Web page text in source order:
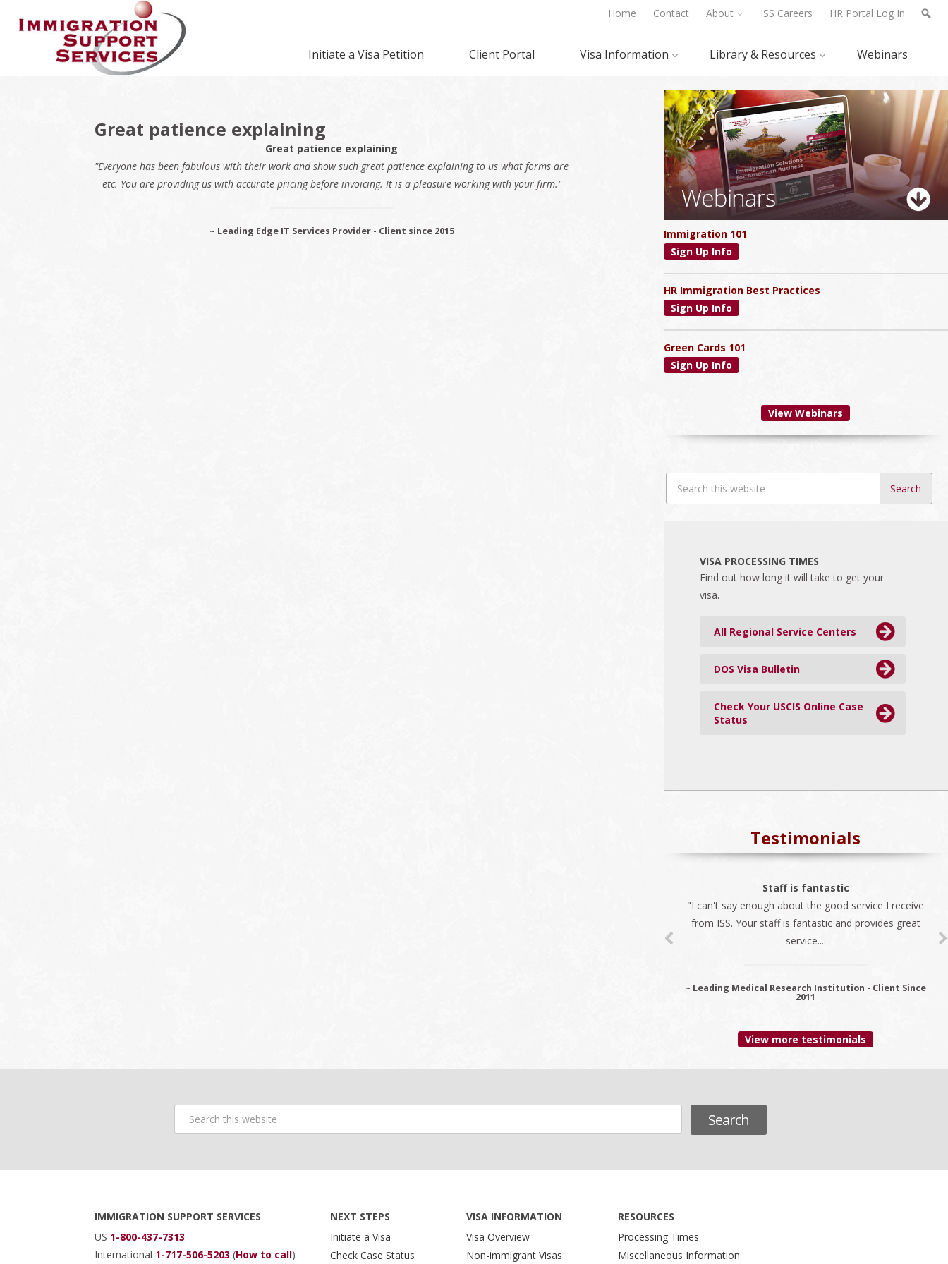
Home Contact About ISS Careers HR Portal Log In
Initiate a Visa Petition Client Portal Visa Information Library & Resources Webinars
Great patience explaining
Great patience explaining
"Everyone has been fabulous with their work and show such great patience explaining to us what forms are
etc. You are providing us with accurate pricing before invoicing. It is a pleasure working with your firm."
~ Leading Edge IT Services Provider - Client since 2015
Primary
Sidebar
Immigration 101
Sign Up Info
HR Immigration Best Practices
Sign Up Info
Green Cards 101
Sign Up Info
View Webinars
Search
this
VISA PROCESSING TIMES
Find out how long it will take to get your
visa.
All Regional Service Centers
DOS Visa Bulletin
Check Your USCIS Online Case
Status
Testimonials
Staff is fantastic
"I can't say enough about the good service I receive
from ISS. Your staff is fantastic and provides great
service....
~ Leading Medical Research Institution - Client Since
2011
The best company
"We always use ISS for all our immigration needs. I
recommend ISS as the best company to do business
with...
~ Premier Provider Data Management Solutions -
Client since 2006
View more testimonials
Search
this
Footer
IMMIGRATION SUPPORT SERVICES
US 1-800-437-7313
International 1-717-506-5203(How to call)
NEXT STEPS
Initiate a Visa
Check Case Status
VISA INFORMATION
Visa Overview
Non-immigrant Visas
RESOURCES
Processing Times
Miscellaneous Information